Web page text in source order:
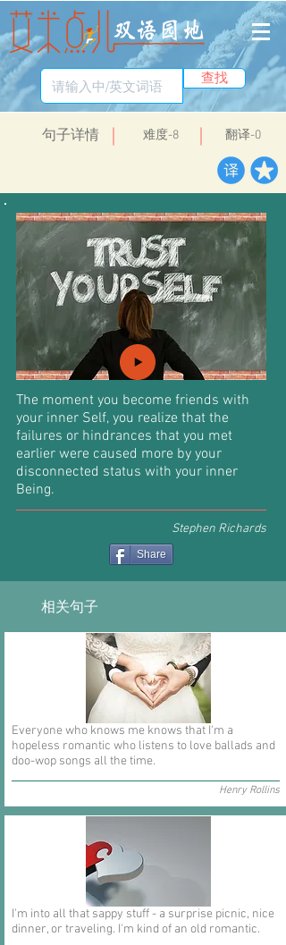
查找
​句子详情 ​难度-8 翻译-0
The moment you become friends with
your inner Self, you realize that the
failures or hindrances that you met
earlier were caused more by your
disconnected status with your inner
Being.
Stephen Richards
Share
相关句子
Everyone who knows me knows that I'm a
hopeless romantic who listens to love ballads and
doo-wop songs all the time.
Henry Rollins
I'm into all that sappy stuff - a surprise picnic, nice
dinner, or traveling. I'm kind of an old romantic.